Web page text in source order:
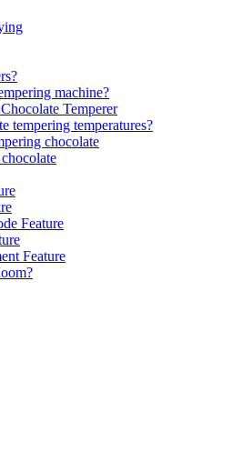
machine?
Temperer
tempering temperatures?
chocolate
Feature
Feature